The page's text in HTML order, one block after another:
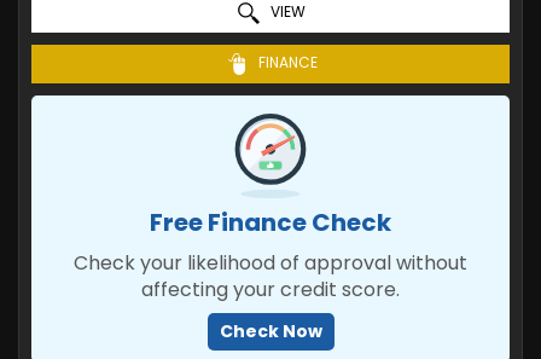
VIEW
FINANCE
Free Finance Check
Check your likelihood of approval without
affecting your credit score.
Check Now